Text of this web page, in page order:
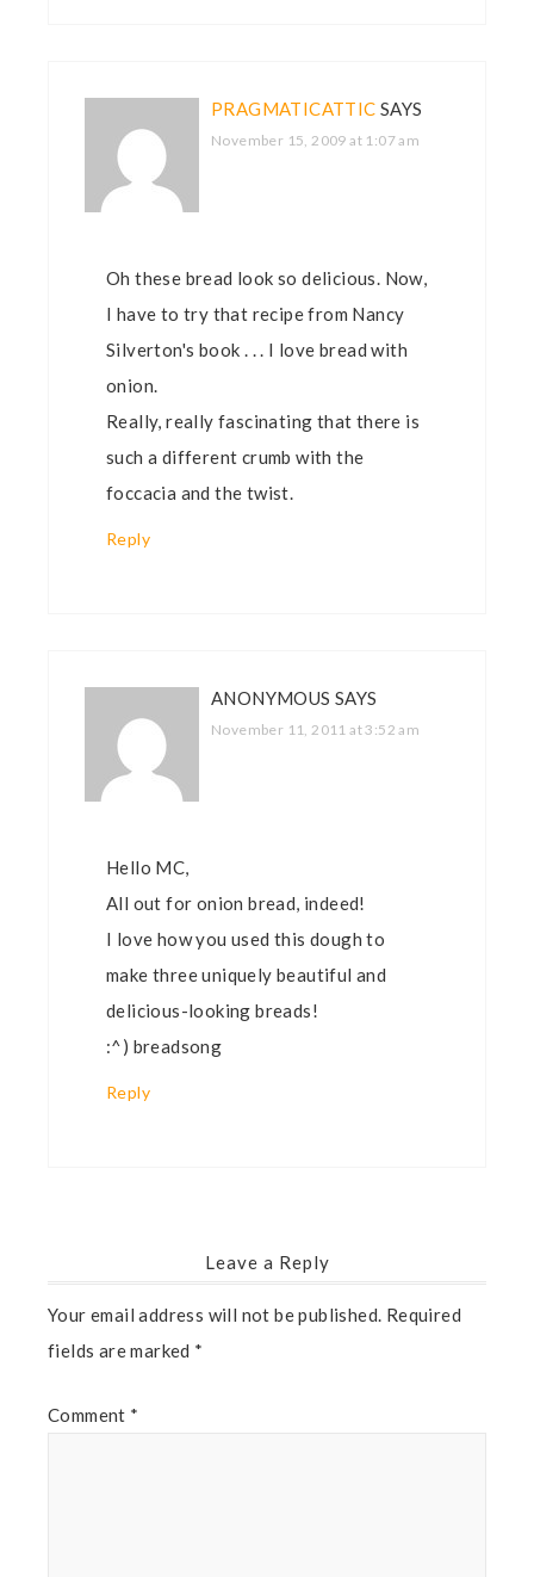
PRAGMATICATTIC SAYS
November 15, 2009 at 1:07 am
Oh these bread look so delicious. Now,
I have to try that recipe from Nancy
Silverton's book . . . I love bread with
onion.
Really, really fascinating that there is
such a different crumb with the
foccacia and the twist.
Reply
ANONYMOUS SAYS
November 11, 2011 at 3:52 am
Hello MC,
All out for onion bread, indeed!
I love how you used this dough to
make three uniquely beautiful and
delicious-looking breads!
:^) breadsong
Reply
Leave a Reply
Your email address will not be published. Required
fields are marked *
Comment *